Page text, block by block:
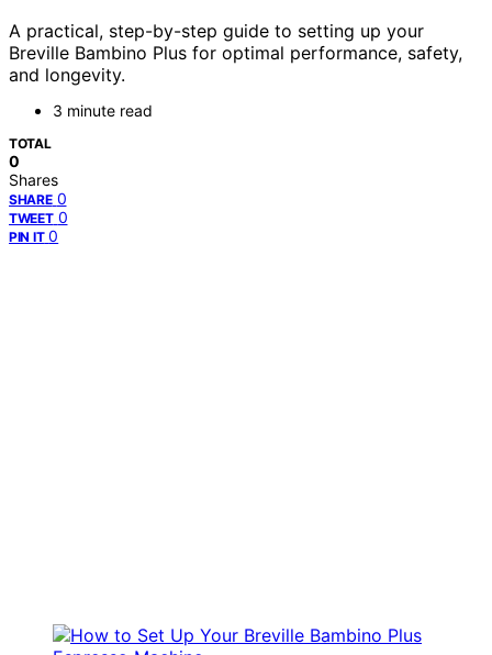
A practical, step-by-step guide to setting up your
Breville Bambino Plus for optimal performance, safety,
and longevity.
3 minute read
TOTAL
0
Shares
SHARE 0
TWEET 0
PIN IT 0